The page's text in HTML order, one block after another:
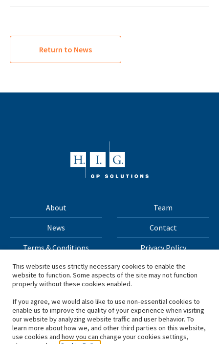
Return to News
About Team
News Contact
Terms & Conditions Privacy Policy
All materials on this site Copyright © 2026 H.I.G. Capital,
*Based on total capital raised by H.I.G. Capital and its
affiliates.
This website uses strictly necessary cookies to enable the
website to function. Some aspects of the site may not function
properly without these cookies enabled.
If you agree, we would also like to use non-essential cookies to
enable us to improve the quality of your experience when visiting
our website by analyzing website traffic and user behavior. To
learn more about how we, and other third parties on this website,
use cookies and how you can change your cookies settings,